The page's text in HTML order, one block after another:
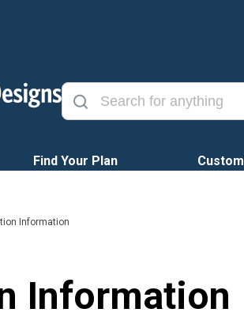
Find Your Plan
Information
Information